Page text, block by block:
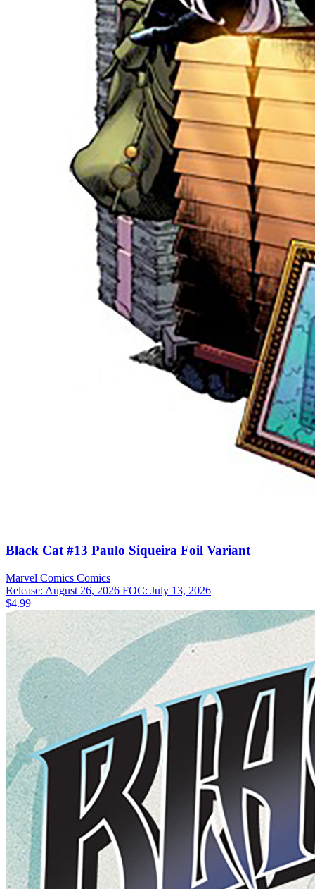
Black Cat #13 Paulo Siqueira Foil Variant
Marvel Comics Comics
Release: August 26, 2026 FOC: July 13, 2026
$4.99